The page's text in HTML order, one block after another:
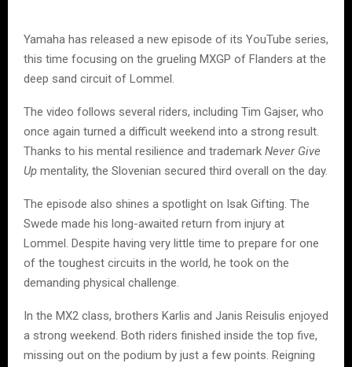
Yamaha has released a new episode of its YouTube series,
this time focusing on the grueling MXGP of Flanders at the
deep sand circuit of Lommel.
The video follows several riders, including Tim Gajser, who
once again turned a difficult weekend into a strong result.
Thanks to his mental resilience and trademark Never Give
Up mentality, the Slovenian secured third overall on the day.
The episode also shines a spotlight on Isak Gifting. The
Swede made his long-awaited return from injury at
Lommel. Despite having very little time to prepare for one
of the toughest circuits in the world, he took on the
demanding physical challenge.
In the MX2 class, brothers Karlis and Janis Reisulis enjoyed
a strong weekend. Both riders finished inside the top five,
missing out on the podium by just a few points. Reigning